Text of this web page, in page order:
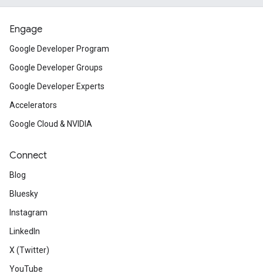
Engage
Google Developer Program
Google Developer Groups
Google Developer Experts
Accelerators
Google Cloud & NVIDIA
Connect
Blog
Bluesky
Instagram
LinkedIn
X (Twitter)
YouTube